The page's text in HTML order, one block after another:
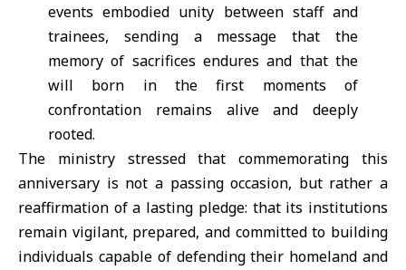
events embodied unity between staff and
trainees, sending a message that the
memory of sacrifices endures and that the
will born in the first moments of
confrontation remains alive and deeply
rooted.
The ministry stressed that commemorating this
anniversary is not a passing occasion, but rather a
reaffirmation of a lasting pledge: that its institutions
remain vigilant, prepared, and committed to building
individuals capable of defending their homeland and